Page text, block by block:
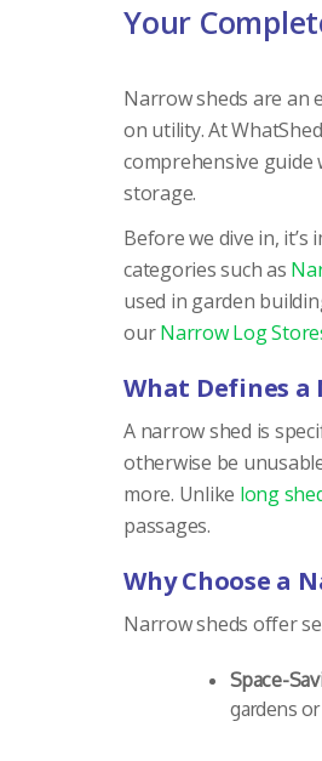
Your
Narrow sheds are an
on utility. At
comprehensive
storage.
Before we dive in,
categories such as
used in garden
ourNarrow Log
What Defines a
A narrow shed is
otherwise be
more. Unlike long
passages.
Why Choose a
Narrow sheds offer
Space-
gardens